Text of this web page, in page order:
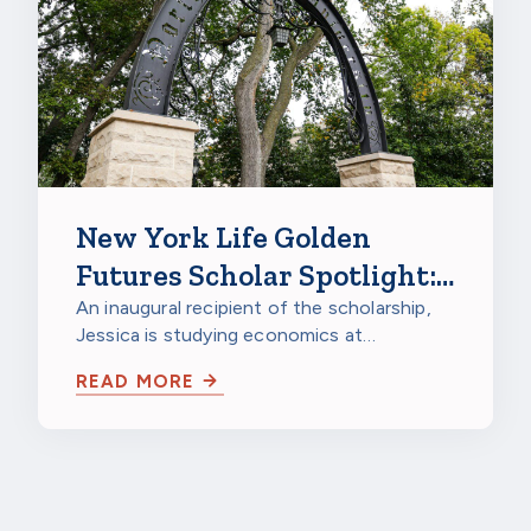
New York Life Golden
Futures Scholar Spotlight:
Jessica Gao, Northwestern
University
An inaugural recipient of the scholarship,
Jessica is studying economics at
Illinois…
READ MORE